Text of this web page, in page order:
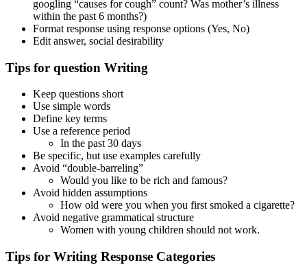
googling “causes for cough” count? Was mother’s illness
within the past 6 months?)
Format response using response options (Yes, No)
Edit answer, social desirability
Tips for question Writing
Keep questions short
Use simple words
Define key terms
Use a reference period
In the past 30 days
Be specific, but use examples carefully
Avoid “double-barreling”
Would you like to be rich and famous?
Avoid hidden assumptions
How old were you when you first smoked a cigarette?
Avoid negative grammatical structure
Women with young children should not work.
Tips for Writing Response Categories